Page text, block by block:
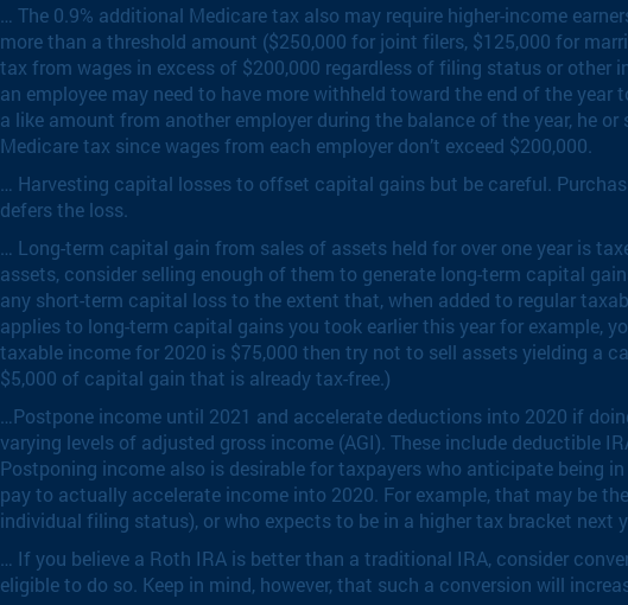
… The 0.9% additional Medicare tax also may require higher-income
more than a threshold amount ($250,000 for joint filers, $125,000 for
tax from wages in excess of $200,000 regardless of filing status or
an employee may need to have more withheld toward the end of the
a like amount from another employer during the balance of the year, he
Medicare tax since wages from each employer don’t exceed $200,000.
… Harvesting capital losses to offset capital gains but be careful.
defers the loss.
… Long-term capital gain from sales of assets held for over one year is
assets, consider selling enough of them to generate long-term capital
any short-term capital loss to the extent that, when added to regular
applies to long-term capital gains you took earlier this year for example,
taxable income for 2020 is $75,000 then try not to sell assets yielding a
$5,000 of capital gain that is already tax-free.)
…Postpone income until 2021 and accelerate deductions into 2020 if
varying levels of adjusted gross income (AGI). These include deductible
Postponing income also is desirable for taxpayers who anticipate being
pay to actually accelerate income into 2020. For example, that may be
individual filing status), or who expects to be in a higher tax bracket next
… If you believe a Roth IRA is better than a traditional IRA, consider
eligible to do so. Keep in mind, however, that such a conversion will